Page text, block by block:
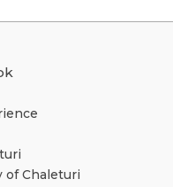
of Chaleturi